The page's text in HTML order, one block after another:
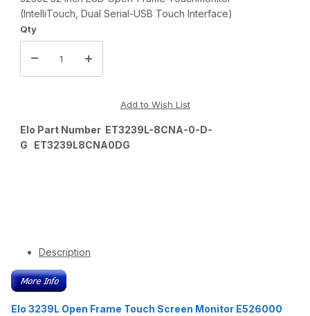
(IntelliTouch, Dual Serial-USB Touch Interface)
Qty
Elo Part Number ET3239L-8CNA-0-D-
G ET3239L8CNA0DG
Description
Elo 3239L Open Frame Touch Screen Monitor E526000